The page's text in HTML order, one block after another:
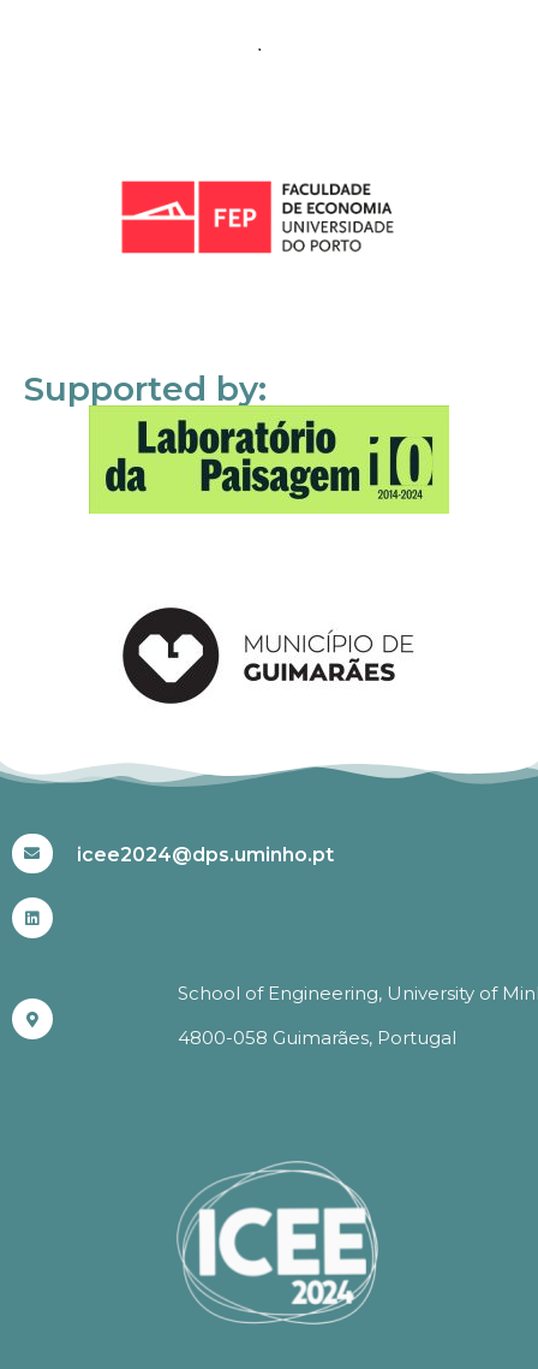
Supported by:
icee2024@dps.uminho.pt
School of Engineering, University of
4800-058 Guimarães, Portugal